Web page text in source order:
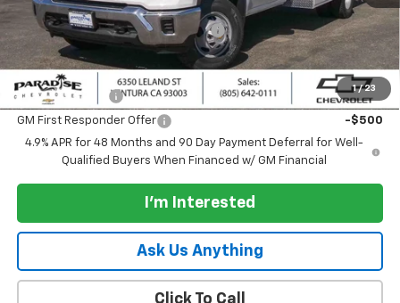
1 / 23
MSRP:
$50,383
Documentation Processing Charge
+$85
Add. Offers you may Qualify For:
GM Military Offer -$500
GM First Responder Offer
-$500
4.9% APR for 48 Months and 90 Day Payment Deferral for Well-
Qualified Buyers When Financed w/ GM Financial
I'm Interested
Ask Us Anything
Click To Call